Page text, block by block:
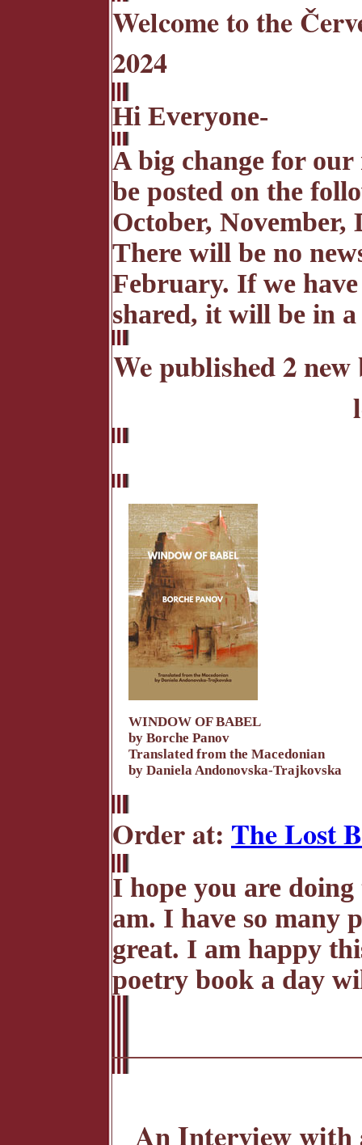
Welcome to the
2024
Hi Everyone-
A big change for
be posted on the
October,
There will be no
February. If we
shared, it will be in
We published 2
WINDOW OF BABEL
by Borche Panov
Translated from the Macedonian
by Daniela Andonovska-Trajkovska
Order at: The Lost
I hope you are
am. I have so many
great. I am happy
poetry book a day
An Interview with